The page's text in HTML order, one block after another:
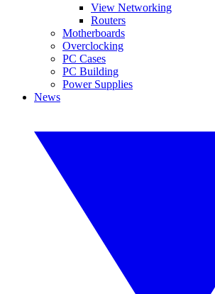
View Networking
Routers
Motherboards
Overclocking
PC Cases
PC Building
Power Supplies
News